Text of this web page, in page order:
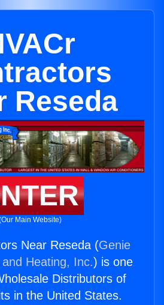
Reseda
Main Website)
Near Reseda (Genie
Heating, Inc.) is one
Distributors of
in the United States.